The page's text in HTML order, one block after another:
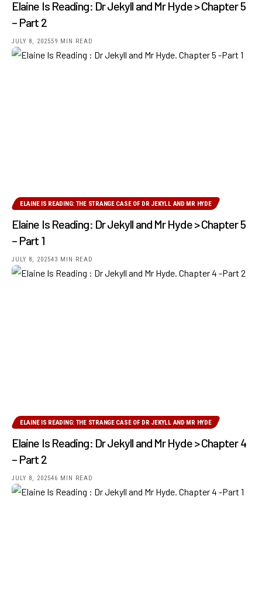
Elaine Is Reading: Dr Jekyll and Mr Hyde > Chapter 5
– Part 2
JULY 8, 202559 MIN READ
ELAINE IS READING: THE STRANGE CASE OF DR JEKYLL AND MR HYDE
Elaine Is Reading: Dr Jekyll and Mr Hyde > Chapter 5
– Part 1
JULY 8, 202543 MIN READ
ELAINE IS READING: THE STRANGE CASE OF DR JEKYLL AND MR HYDE
Elaine Is Reading: Dr Jekyll and Mr Hyde > Chapter 4
– Part 2
JULY 8, 202546 MIN READ